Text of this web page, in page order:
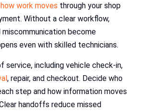
work moves through your shop
Without a clear workflow,
miscommunication become
even with skilled technicians.
service, including vehicle check-in,
, repair, and checkout. Decide who
step and how information moves
handoffs reduce missed